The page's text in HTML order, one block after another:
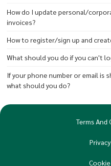
How do I update personal/
invoices?
How to register/sign up and
What should you do if you can't
If your phone number or email is
what should you do?
Terms